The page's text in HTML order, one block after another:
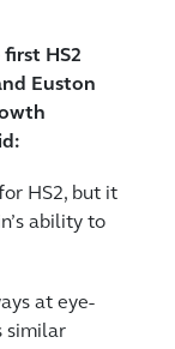
HS2
Euston
HS2, but it
ability to
at eye-
similar